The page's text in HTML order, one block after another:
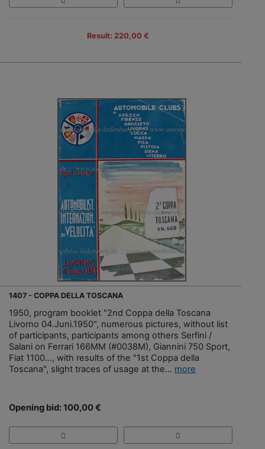
Result: 220,00 €
1407 - COPPA DELLA TOSCANA
1950, program booklet "2nd Coppa della Toscana
Livorno 04.Juni.1950", numerous pictures, without list
of participants, participants among others Serfini /
Salani on Ferrari 166MM (#0038M), Giannini 750 Sport,
Fiat 1100..., with results of the "1st Coppa della
Toscana", slight traces of usage at the... more
Opening bid: 100,00 €